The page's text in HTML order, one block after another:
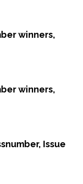
winners,
winners,
Issue